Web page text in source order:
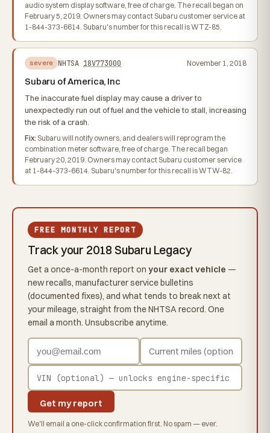
audio system display software, free of charge. The recall began on
February 5, 2019. Owners may contact Subaru customer service at
1-844-373-6614. Subaru's number for this recall is WTZ-85.
severe NHTSA 18V773000 November 1, 2018
Subaru of America, Inc
The inaccurate fuel display may cause a driver to
unexpectedly run out of fuel and the vehicle to stall, increasing
the risk of a crash.
Fix: Subaru will notify owners, and dealers will reprogram the
combination meter software, free of charge. The recall began
February 20, 2019. Owners may contact Subaru customer service
at 1-844-373-6614. Subaru's number for this recall is WTW-82.
FREE MONTHLY REPORT
Track your 2018 Subaru Legacy
Get a once-a-month report on your exact vehicle —
new recalls, manufacturer service bulletins
(documented fixes), and what tends to break next at
your mileage, straight from the NHTSA record. One
email a month. Unsubscribe anytime.
Get my report
We'll email a one-click confirmation first. No spam — ever.